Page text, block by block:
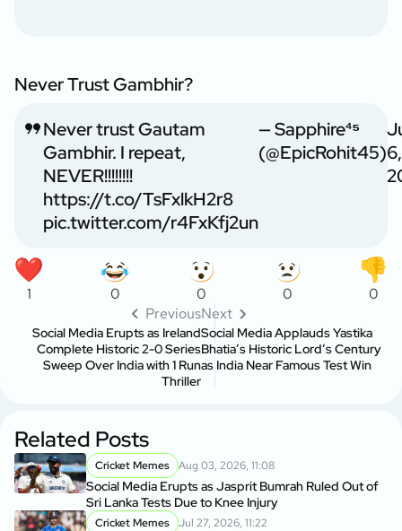
Never Trust Gambhir?
Never trust Gautam
Gambhir. I repeat,
NEVER!!!!!!!!
https://t.co/TsFxlkH2r8
pic.twitter.com/r4FxKfj2un
— Sapphire⁴⁵
(@EpicRohit45)6,
1 0 0 0
0
Previous
Social Media Erupts as Ireland
Complete Historic 2-0 Series
Sweep Over India with 1 Run
Thriller
Next
Social Media Applauds Yastika
Bhatia’s Historic Lord’s Century
as India Near Famous Test Win
Related Posts
Cricket Memes Aug 03, 2026, 11:08
Social Media Erupts as Jasprit Bumrah Ruled Out of
Sri Lanka Tests Due to Knee Injury
Cricket Memes Jul 27, 2026, 11:22